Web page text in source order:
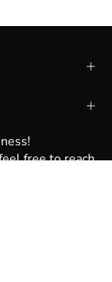
free to reach